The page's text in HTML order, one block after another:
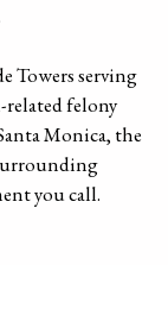
Towers serving
felony
Monica, the
you call.